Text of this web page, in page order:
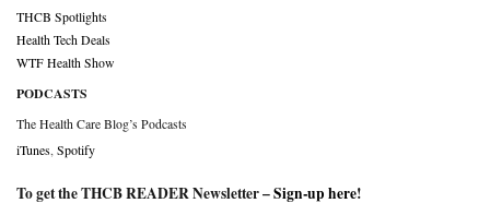
THCB Spotlights
Health Tech Deals
WTF Health Show
PODCASTS
The Health Care Blog’s Podcasts
iTunes Spotify
To get the THCB READER Newsletter –Sign-up here!